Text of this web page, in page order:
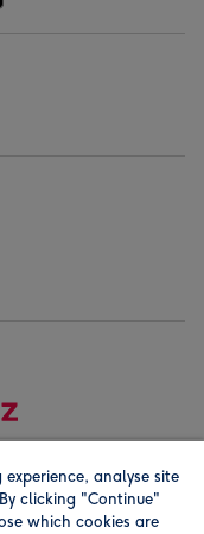
analyse site
clicking "Continue"
which cookies are